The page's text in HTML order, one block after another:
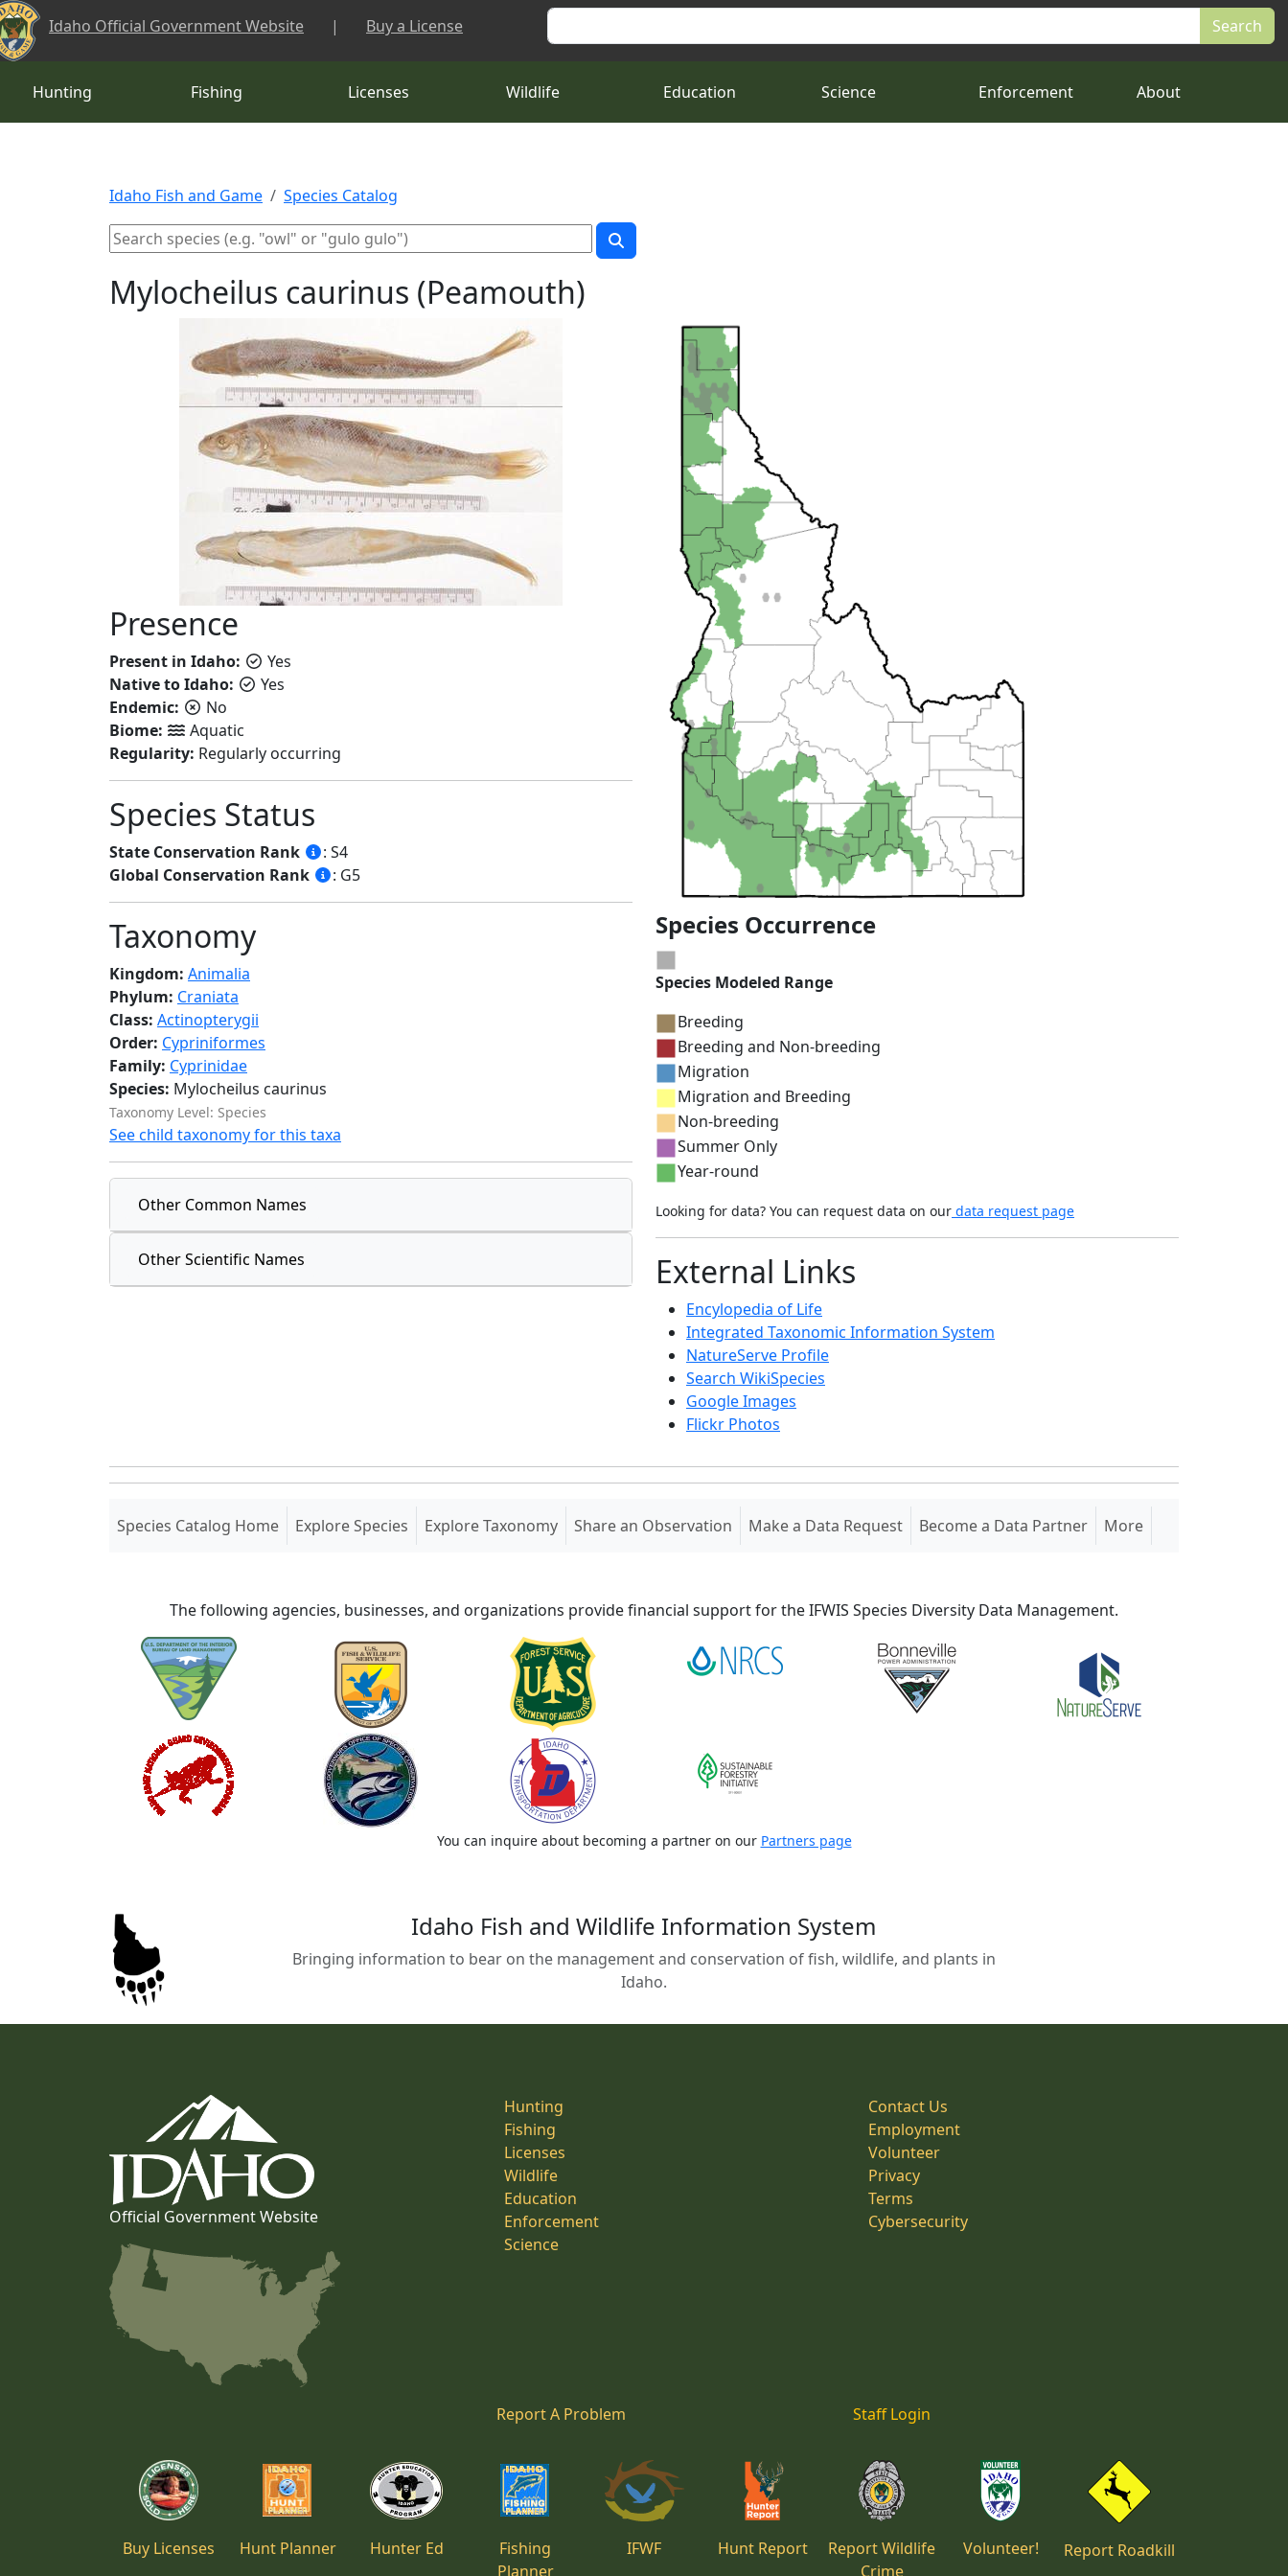
Skip to main content
Idaho Official Government Website | Buy a License Search
Hunting Fishing Licenses Wildlife Education Science Enforcement About
Idaho Fish and Game Species Catalog
Mylocheilus caurinus (Peamouth)
Presence
Present in Idaho:
Yes
Native to Idaho:
Yes
Endemic:
No
Biome:
Aquatic
Regularity: Regularly occurring
Species Status
State Conservation Rank
: S4
Global Conservation Rank
: G5
Taxonomy
Kingdom: Animalia
Phylum: Craniata
Class: Actinopterygii
Order: Cypriniformes
Family: Cyprinidae
Species: Mylocheilus caurinus
Taxonomy Level: Species
See child taxonomy for this taxa
Other Common Names
Other Scientific Names
Species Occurrence
Species Modeled Range
Breeding
Breeding and Non-breeding
Migration
Migration and Breeding
Non-breeding
Summer Only
Year-round
Looking for data? You can request data on our data request page
External Links
Encylopedia of Life
Integrated Taxonomic Information System
NatureServe Profile
Search WikiSpecies
Google Images
Flickr Photos
Species Catalog Home(current)
Explore Species Explore Taxonomy Share an Observation Make a Data Request Become a Data Partner More
The following agencies, businesses, and organizations provide financial support for the IFWIS Species Diversity Data Management.
You can inquire about becoming a partner on our Partners page
Idaho Fish and Wildlife Information System
Bringing information to bear on the management and conservation of fish, wildlife, and plants in
Idaho.
Official Government Website
Hunting
Fishing
Licenses
Wildlife
Education
Enforcement
Science
Contact Us
Employment
Volunteer
Privacy
Terms
Cybersecurity
Report A Problem Staff Login
Buy Licenses Hunt Planner Hunter Ed
Fishing
Planner
IFWF Hunt Report
Report Wildlife
Crime
Volunteer! Report Roadkill